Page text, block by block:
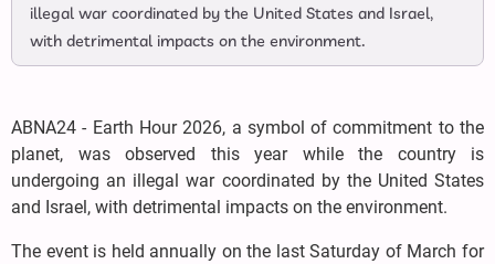
illegal war coordinated by the United States and Israel,
with detrimental impacts on the environment.
ABNA24 - Earth Hour 2026, a symbol of commitment to the
planet, was observed this year while the country is
undergoing an illegal war coordinated by the United States
and Israel, with detrimental impacts on the environment.
The event is held annually on the last Saturday of March for